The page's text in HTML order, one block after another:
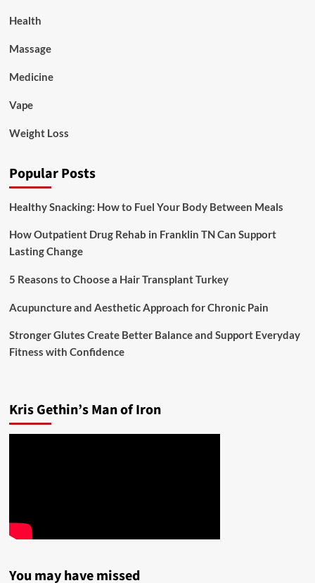
Health
Massage
Medicine
Vape
Weight Loss
Popular Posts
Healthy Snacking: How to Fuel Your Body Between Meals
How Outpatient Drug Rehab in Franklin TN Can Support
Lasting Change
5 Reasons to Choose a Hair Transplant Turkey
Acupuncture and Aesthetic Approach for Chronic Pain
Stronger Glutes Create Better Balance and Support Everyday
Fitness with Confidence
Kris Gethin’s Man of Iron
You may have missed